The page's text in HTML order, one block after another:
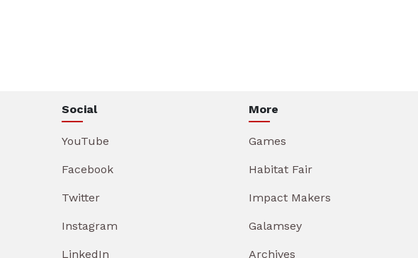
Social
YouTube
Facebook
Twitter
Instagram
LinkedIn
More
Games
Habitat Fair
Impact Makers
Galamsey
Archives